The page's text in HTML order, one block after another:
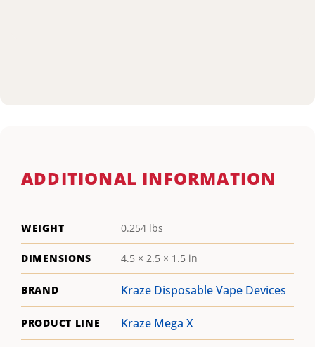
ADDITIONAL INFORMATION
WEIGHT 0.254 lbs
DIMENSIONS 4.5 × 2.5 × 1.5 in
BRAND Kraze Disposable Vape Devices
PRODUCT LINE Kraze Mega X